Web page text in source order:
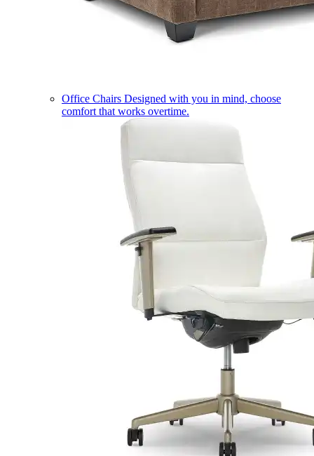
Office Chairs Designed with you in mind, choose
comfort that works overtime.